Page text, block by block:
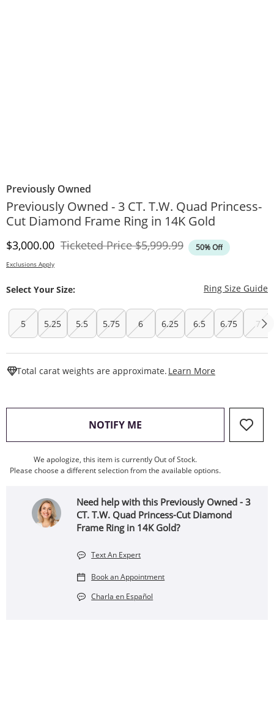
Previously Owned
Previously Owned - 3 CT. T.W. Quad Princess-
Cut Diamond Frame Ring in 14K Gold
Discounted Price
$3,000.00 Ticketed PriceOriginal Price
$5,999.99 50% Off
Exclusions Apply
Select Your Size: Ring Size Guide
5 5.25 5.5 5.75 6 6.25 6.5 6.75 7
Total carat weights are approximate. Learn More
NOTIFY ME , THIS ACTION WILL OPEN
We apologize, this item is currently Out of Stock.
Please choose a different selection from the available options.
Need help with this Previously Owned - 3
CT. T.W. Quad Princess-Cut Diamond
Frame Ring in 14K Gold?
Text An Expert
Book an Appointment
Charla en Español